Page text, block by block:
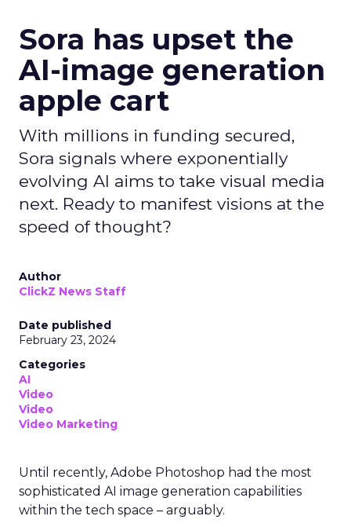
Sora has upset the
AI-image generation
apple cart
With millions in funding secured,
Sora signals where exponentially
evolving AI aims to take visual media
next. Ready to manifest visions at the
speed of thought?
Author
ClickZ News Staff
Date published
February 23, 2024
Categories
AI
Video
Video
Video Marketing
Until recently, Adobe Photoshop had the most
sophisticated AI image generation capabilities
within the tech space – arguably.